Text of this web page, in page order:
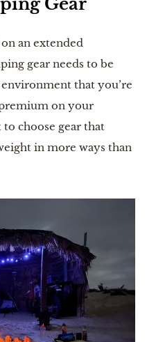
an extended
gear needs to be
that you’re
on your
choose gear that
in more ways than